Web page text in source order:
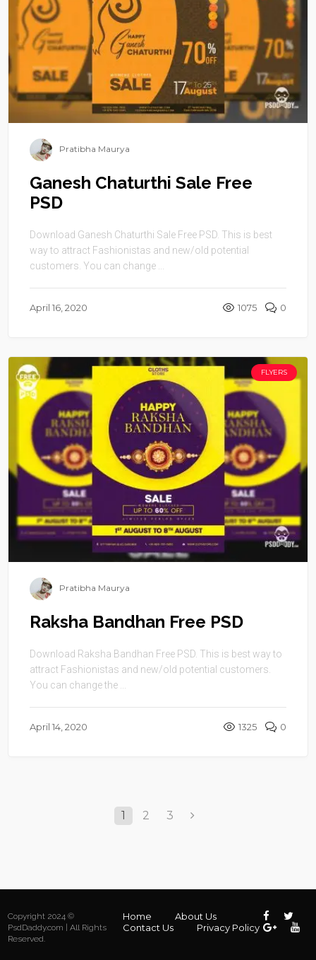
Pratibha Maurya
Ganesh Chaturthi Sale Free
PSD
Download Ganesh Chaturthi Sale Free PSD. This is best
way to attract Fashionistas and new/old potential
customers. You can change ...
April 16, 2020 1075 0
FLYERS
Pratibha Maurya
Raksha Bandhan Free PSD
Download Raksha Bandhan Free PSD. This is best way to
attract Fashionistas and new/old potential customers.
You can change the ...
April 14, 2020 1325 0
1 2 3
Copyright 2024 ©
PsdDaddy.com | All Rights
Reserved.
Home
About Us
Contact Us
Privacy Policy